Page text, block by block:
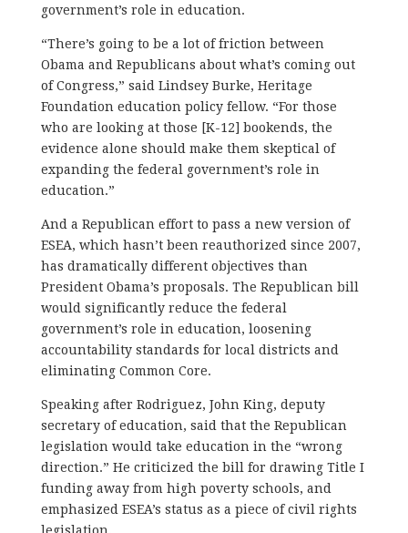
government’s role in education.
“There’s going to be a lot of friction between
Obama and Republicans about what’s coming out
of Congress,” said Lindsey Burke, Heritage
Foundation education policy fellow. “For those
who are looking at those [K-12] bookends, the
evidence alone should make them skeptical of
expanding the federal government’s role in
education.”
And a Republican effort to pass a new version of
ESEA, which hasn’t been reauthorized since 2007,
has dramatically different objectives than
President Obama’s proposals. The Republican bill
would significantly reduce the federal
government’s role in education, loosening
accountability standards for local districts and
eliminating Common Core.
Speaking after Rodriguez, John King, deputy
secretary of education, said that the Republican
legislation would take education in the “wrong
direction.” He criticized the bill for drawing Title I
funding away from high poverty schools, and
emphasized ESEA’s status as a piece of civil rights